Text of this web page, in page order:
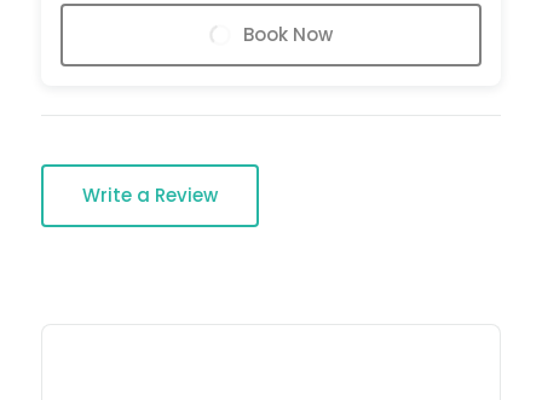
Book Now
Write a Review